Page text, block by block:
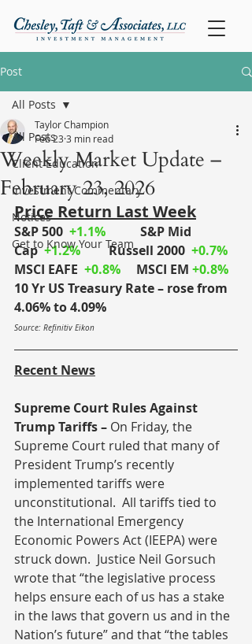
Post
All Posts
Client Education
Investment Commentary
Notices
Get to Know Your Team
All Posts
Weekly Market Update –
February 23, 2026
Taylor Champion
Feb 23 3 min read
Price Return Last Week
S&P 500 +1.1%
S&P Mid
Cap +1.2%
	Russell 2000
+0.7%
MSCI EAFE +0.8% MSCI EM +0.8%
10 Yr US Treasury Rate – rose from
4.06% to 4.09%
Source: Refinitiv Eikon
Recent News
Supreme Court Rules Against
Trump Tariffs – On Friday, the
Supreme Court ruled that many of
President Trump’s recently
implemented tariffs were
unconstitutional.  All tariffs tied to
the International Emergency
Economic Powers Act (IEEPA) were
struck down.  Justice Neil Gorsuch
wrote that “the legislative process
helps ensure each of us has a stake
in the laws that govern us and in the
Nation’s future” and that “the tables